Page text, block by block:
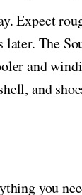
Expect
The
and
and
you